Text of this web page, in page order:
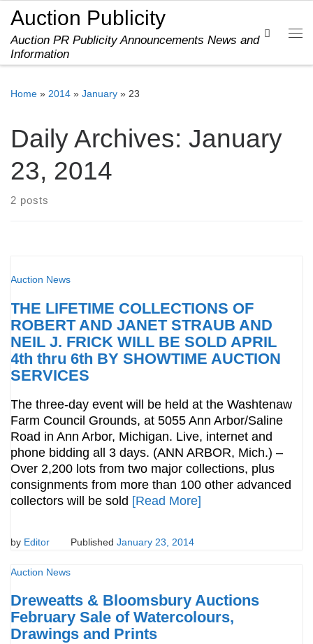
Skip to content
Auction Publicity
Auction PR Publicity Announcements News and
Information
Search
Home » 2014 » January » 23
Daily Archives: January
23, 2014
2 posts
Auction News
THE LIFETIME COLLECTIONS OF
ROBERT AND JANET STRAUB AND
NEIL J. FRICK WILL BE SOLD APRIL
4th thru 6th BY SHOWTIME AUCTION
SERVICES
The three-day event will be held at the Washtenaw
Farm Council Grounds, at 5055 Ann Arbor/Saline
Road in Ann Arbor, Michigan. Live, internet and
phone bidding all 3 days. (ANN ARBOR, Mich.) –
Over 2,200 lots from two major collections, plus
consignments from more than 100 other advanced
collectors will be sold [Read More]
by Editor Published January 23, 2014
Auction News
Dreweatts & Bloomsbury Auctions
February Sale of Watercolours,
Drawings and Prints